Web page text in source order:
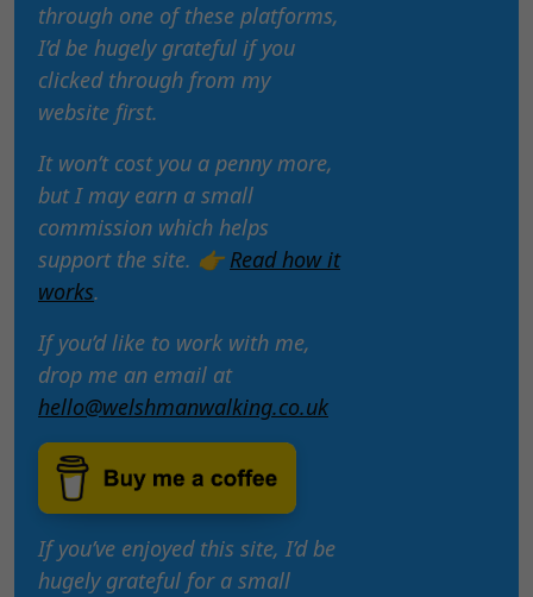
through one of these platforms,
I’d be hugely grateful if you
clicked through from my
website first.
It won’t cost you a penny more,
but I may earn a small
commission which helps
support the site. 👉 Read how it
works.
If you’d like to work with me,
drop me an email at
hello@welshmanwalking.co.uk
If you’ve enjoyed this site, I’d be
hugely grateful for a small